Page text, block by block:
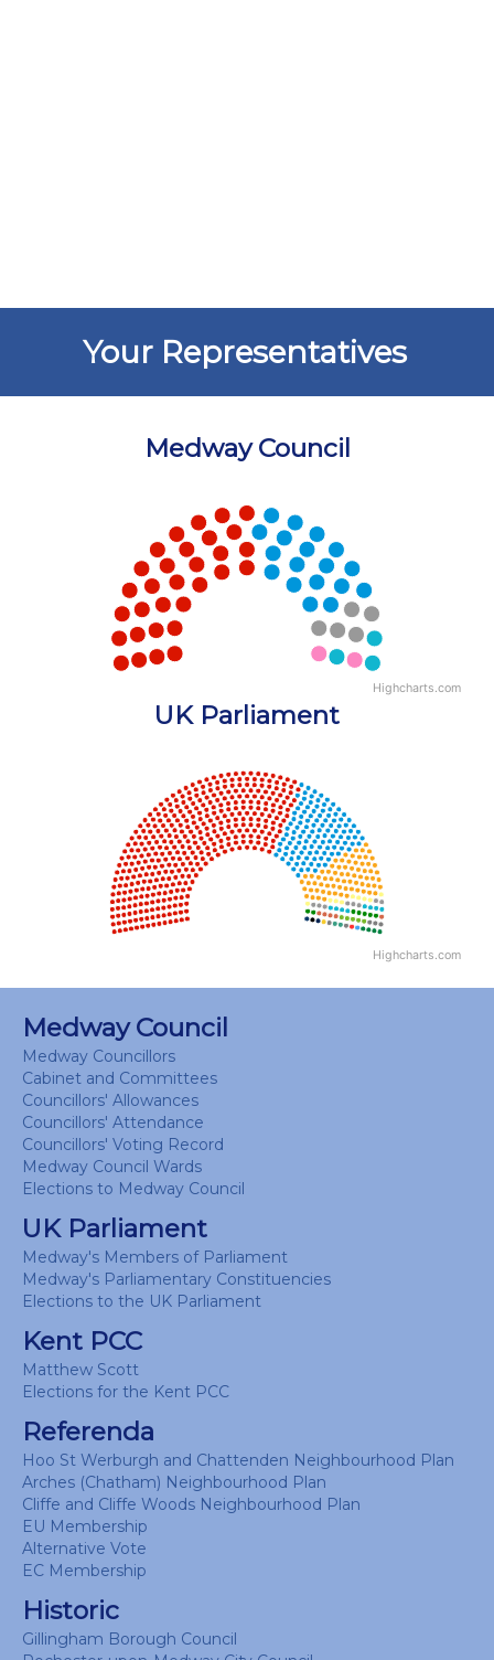
Your Representatives
Medway Council
Chart with 5 data points.
View as data table, Chart
Highcharts.com
End of interactive chart.UK Parliament
Chart with 18 data points.
View as data table, Chart
Highcharts.com
Medway Council
Medway Councillors
Cabinet and Committees
Councillors' Allowances
Councillors' Attendance
Councillors' Voting Record
Medway Council Wards
Elections to Medway Council
UK Parliament
Medway's Members of Parliament
Medway's Parliamentary Constituencies
Elections to the UK Parliament
Kent PCC
Matthew Scott
Elections for the Kent PCC
Referenda
Hoo St Werburgh and Chattenden Neighbourhood Plan
Arches (Chatham) Neighbourhood Plan
Cliffe and Cliffe Woods Neighbourhood Plan
EU Membership
Alternative Vote
EC Membership
Historic
Gillingham Borough Council